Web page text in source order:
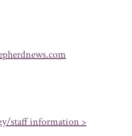
staff information >